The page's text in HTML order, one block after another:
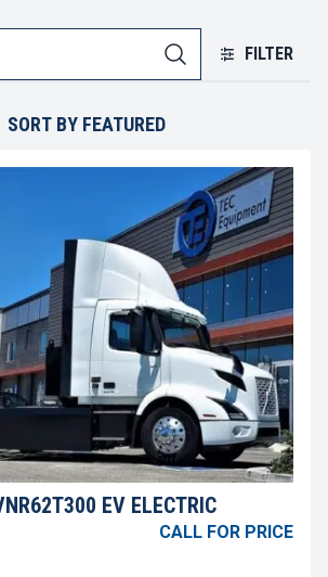
FILTER
SORT BY FEATURED
EV ELECTRIC
CALL FOR PRICE